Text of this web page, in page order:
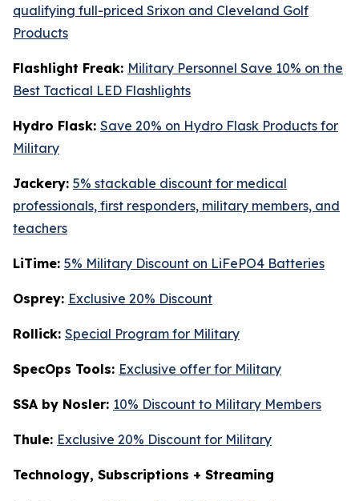
qualifying full-priced Srixon and Cleveland Golf
Products
Flashlight Freak: Military Personnel Save 10% on the
Best Tactical LED Flashlights
Hydro Flask: Save 20% on Hydro Flask Products for
Military
Jackery: 5% stackable discount for medical
professionals, first responders, military members, and
teachers
LiTime: 5% Military Discount on LiFePO4 Batteries
Osprey: Exclusive 20% Discount
Rollick: Special Program for Military
SpecOps Tools: Exclusive offer for Military
SSA by Nosler: 10% Discount to Military Members
Thule: Exclusive 20% Discount for Military
Technology, Subscriptions + Streaming